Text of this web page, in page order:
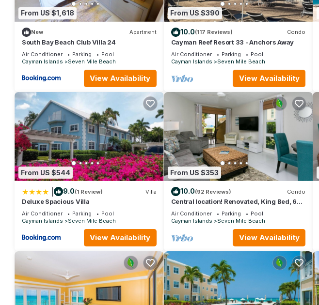
From US $1,618
New Apartment
South Bay Beach Club Villa 24
Air Conditioner Parking
Pool
Cayman Islands
Seven Mile Beach
View Availability
From US $390
10.0(117 Reviews) Condo
Cayman Reef Resort 33 - Anchors Away
Air Conditioner Parking
Pool
Cayman Islands
Seven Mile Beach
View Availability
From US $544
9.0(1 Review) Villa
Deluxe Spacious Villa
Air Conditioner Parking
Pool
Cayman Islands
Seven Mile Beach
View Availability
From US $353
10.0(92 Reviews) Condo
Central location! Renovated, King Bed, 65"
TV, fully stock ktchn Cayman Reef 17
Air Conditioner Parking
Pool
Cayman Islands
Seven Mile Beach
View Availability